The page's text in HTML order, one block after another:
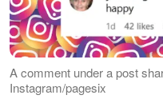
A comment under a post
Instagram/pagesix